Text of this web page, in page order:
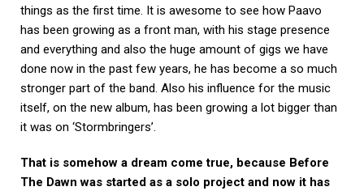
things as the first time. It is awesome to see how Paavo
has been growing as a front man, with his stage presence
and everything and also the huge amount of gigs we have
done now in the past few years, he has become a so much
stronger part of the band. Also his influence for the music
itself, on the new album, has been growing a lot bigger than
it was on ‘Stormbringers’.
That is somehow a dream come true, because Before
The Dawn was started as a solo project and now it has